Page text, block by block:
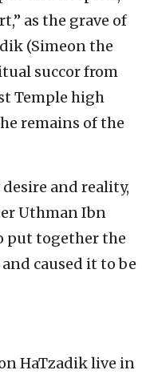
as the grave of
(Simeon the
succor from
Temple high
remains of the
and reality,
Uthman Ibn
put together the
caused it to be
HaTzadik live in